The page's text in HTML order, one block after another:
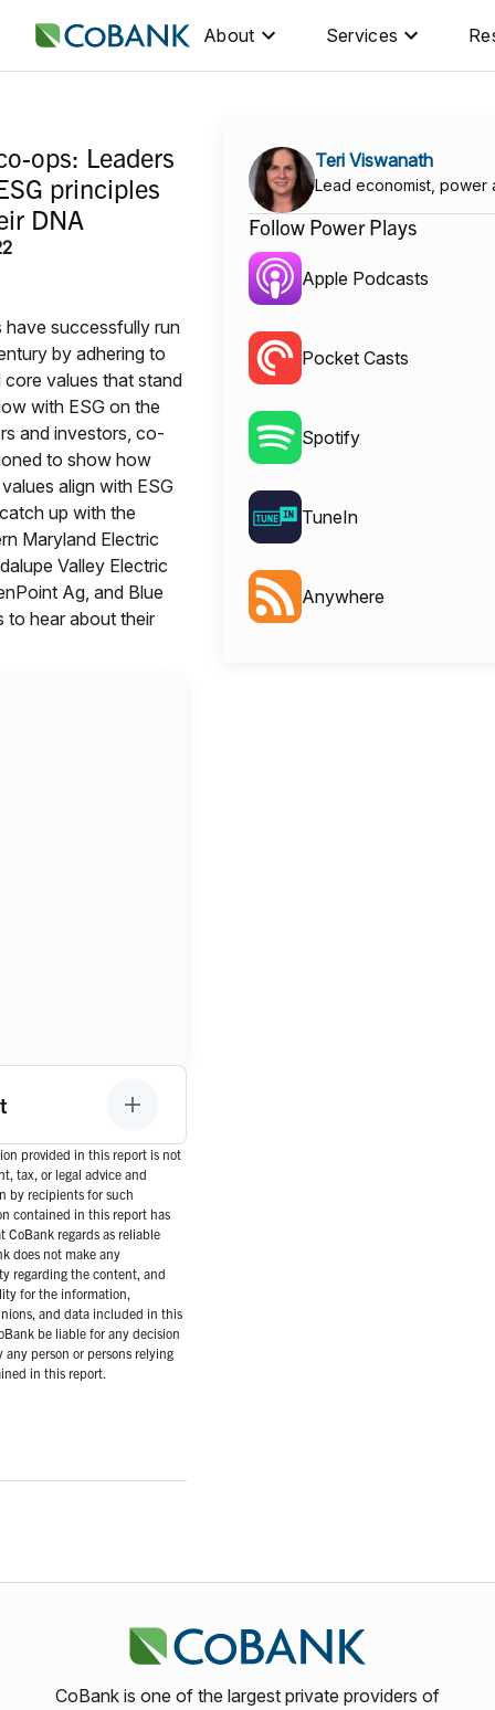
About Services
ops: Leaders
principles
DNA
successfully run
by adhering to
core values that stand
with ESG on the
and investors, co-
to show how
align with ESG
up with the
Maryland Electric
Valley Electric
Ag, and Blue
to hear about their
provided in this report is not
tax, or legal advice and
by recipients for such
contained in this report has
regards as reliable
does not make any
regarding the content, and
for the information,
and data included in this
be liable for any decision
person or persons relying
in this report.
Teri Viswanath
Lead economist, power
Follow Power Plays
Apple Podcasts
Pocket Casts
Spotify
TuneIn
Anywhere
CoBank is one of the largest private providers of